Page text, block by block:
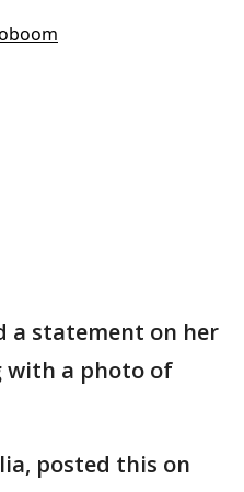
a statement on her
with a photo of
posted this on